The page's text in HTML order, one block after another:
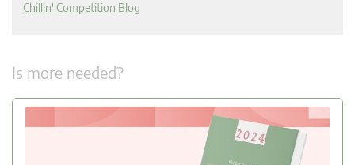
Chillin' Competition Blog
Is more needed?